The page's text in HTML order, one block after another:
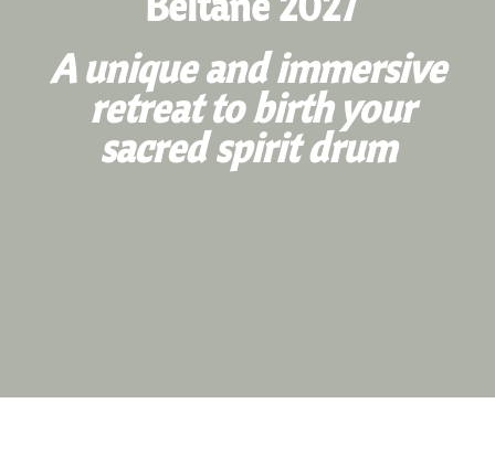
A unique and immersive
retreat to birth your
sacred spirit drum